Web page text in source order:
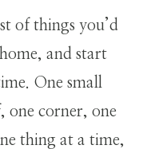
of things you’d
and start
One small
one corner, one
thing at a time,